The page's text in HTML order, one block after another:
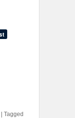
| Tagged